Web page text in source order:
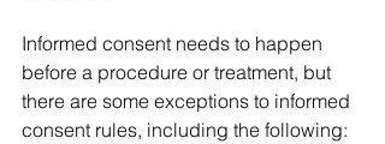
Informed consent needs to happen
before a procedure or treatment, but
there are some exceptions to informed
consent rules, including the following: